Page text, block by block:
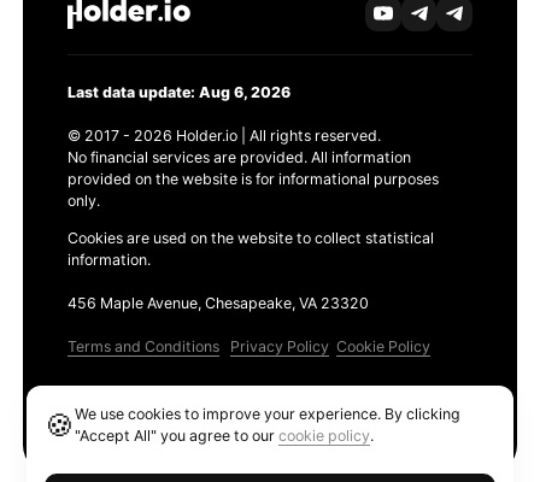
Last data update: Aug 6, 2026
© 2017 - 2026 Holder.io | All rights reserved.
No financial services are provided. All information
provided on the website is for informational purposes
only.
Cookies are used on the website to collect statistical
information.
456 Maple Avenue, Chesapeake, VA 23320
Terms and Conditions Privacy Policy Cookie Policy
🍪We use cookies to improve your experience. By clicking
"Accept All" you agree to ourcookie policy.
Ethereum GAS Tracker